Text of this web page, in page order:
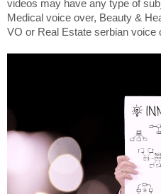
videos may have any type of
Medical voice over, Beauty &
VO or Real Estate serbian voice